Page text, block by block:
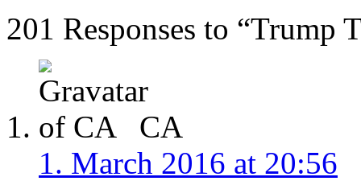
201 Responses to “Trump
CA
1. March 2016 at 20:56